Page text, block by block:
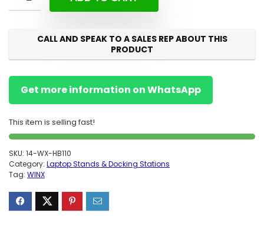
CALL AND SPEAK TO A SALES REP ABOUT THIS
PRODUCT
Get more information on WhatsApp
This item is selling fast!
SKU: 14-WX-HB110
Category: Laptop Stands & Docking Stations
Tag: WINX